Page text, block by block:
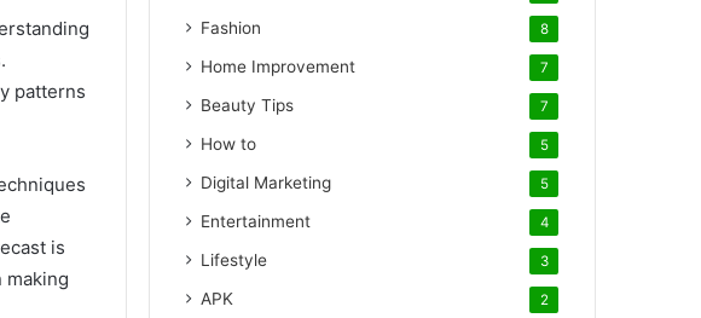
pattеrns
is
Fashion 8
Home Improvement 7
Beauty Tips 7
How to 5
Digital Marketing 5
Entertainment 4
Lifestyle 3
APK 2